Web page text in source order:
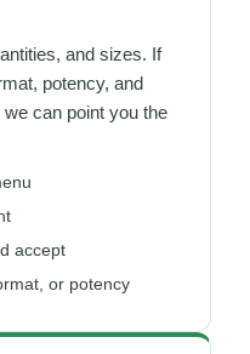
and sizes. If
potency, and
can point you the
accept
or potency